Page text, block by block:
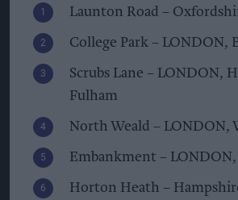
Launton Road –
College Park – LONDON,
Scrubs Lane – LONDON,
Fulham
North Weald – LONDON,
Embankment –
Horton Heath –